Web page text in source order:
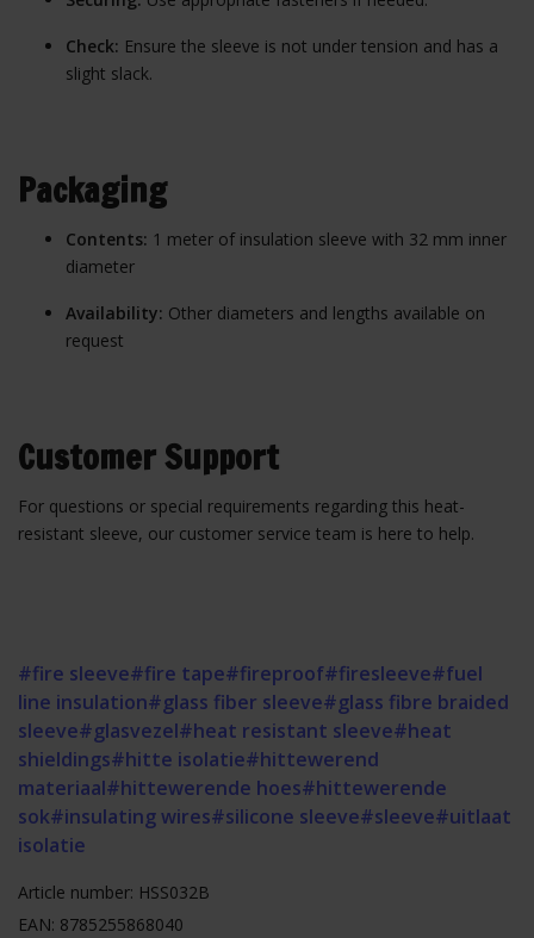
Check: Ensure the sleeve is not under tension and has a
slight slack.
Packaging
Contents: 1 meter of insulation sleeve with 32 mm inner
diameter
Availability: Other diameters and lengths available on
request
Customer Support
For questions or special requirements regarding this heat-
resistant sleeve, our customer service team is here to help.
#fire sleeve#fire tape#fireproof#firesleeve#fuel
line insulation#glass fiber sleeve#glass fibre braided
sleeve#glasvezel#heat resistant sleeve#heat
shieldings#hitte isolatie#hittewerend
materiaal#hittewerende hoes#hittewerende
sok#insulating wires#silicone sleeve#sleeve#uitlaat
isolatie
Article number: HSS032B
EAN: 8785255868040